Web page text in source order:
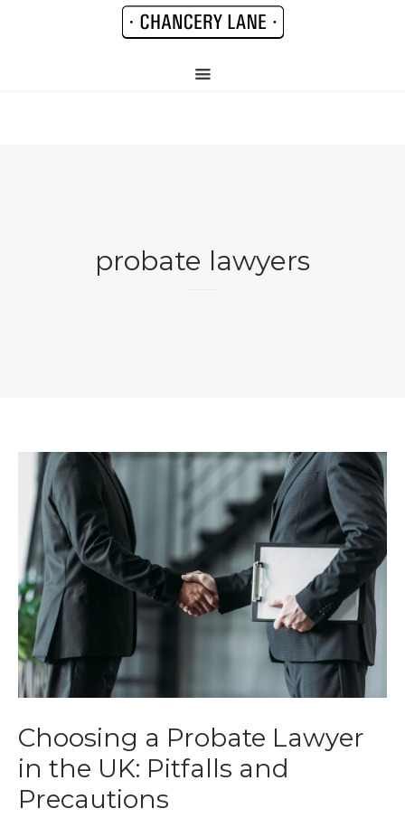
probate lawyers
Choosing a Probate Lawyer
in the UK: Pitfalls and
Precautions